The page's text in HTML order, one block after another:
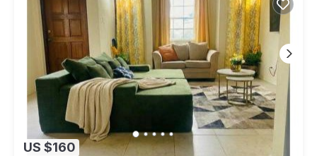
US $160